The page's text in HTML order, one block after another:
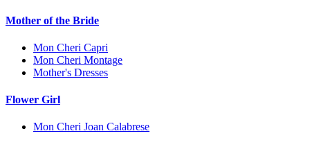
Mother of the Bride
Mon Cheri Capri
Mon Cheri Montage
Mother's Dresses
Flower Girl
Mon Cheri Joan Calabrese